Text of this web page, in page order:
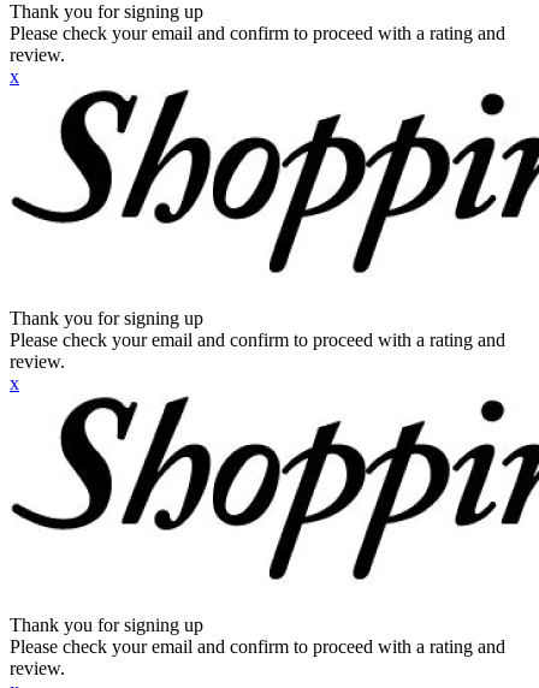
Thank you for signing up
Please check your email and confirm to proceed with a rating and
review.
x
Thank you for signing up
Please check your email and confirm to proceed with a rating and
review.
x
Thank you for signing up
Please check your email and confirm to proceed with a rating and
review.